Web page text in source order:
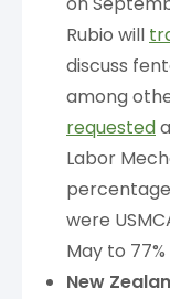
Rubio will
discuss
among
requested
Labor
were
May to 77%
New